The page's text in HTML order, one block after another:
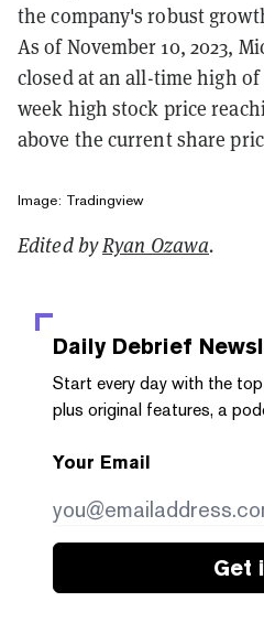
the company's robust
As of November 10, 2023,
closed at an all-time high of
week high stock price
above the current share
Image: Tradingview
Edited byRyan Ozawa.
Daily Debrief
Start every day with the
plus original features, a
Your Email
Get